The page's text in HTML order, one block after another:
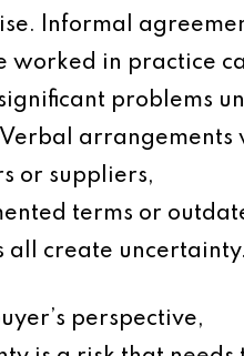
Informal
worked in practice
problems
arrangements
or suppliers,
terms or
all create uncertainty.
perspective,